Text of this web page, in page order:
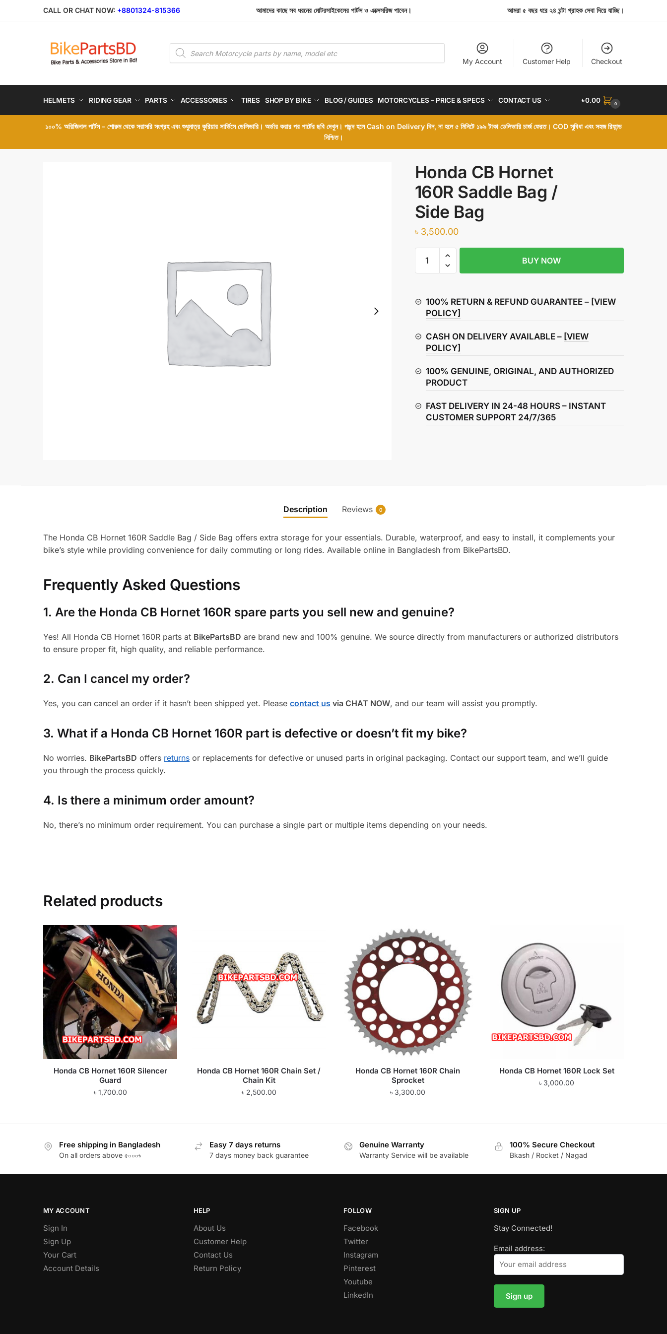
CALL OR CHAT NOW: +8801324-815366 আমাদের কাছে সব ধরনের মোটরসাইকেলের পার্টস ও এক্সেসরিজ পাবেন। আমরা ৫ বছর ধরে ২৪ ঘন্টা গ্রাহক সেবা দিয়ে যাচ্ছি।
Products
search
My Account Customer Help Checkout
HELMETS RIDING GEAR PARTS ACCESSORIES TIRES SHOP BY BIKE BLOG / GUIDES MOTORCYCLES – PRICE & SPECS CONTACT US ৳0.00 0
১০০% অরিজিনাল পার্টস – শোরুম থেকে সরাসরি সংগ্রহ এবং শুধুমাত্র কুরিয়ার সার্ভিসে ডেলিভারি। অর্ডার করার পর পার্টের ছবি দেখুন। পছন্দ হলে Cash on Delivery দিন, না হলে ৫ মিনিটে ১৯৯ টাকা ডেলিভারি চার্জ ফেরত। COD সুবিধা এবং সহজ রিফান্ড
নিশ্চিত।
Honda CB Hornet
160R Saddle Bag /
Side Bag
৳ 3,500.00
Saddle
Bag
Side
Bag
BUY NOW
100% RETURN & REFUND GUARANTEE – [VIEW
POLICY]
CASH ON DELIVERY AVAILABLE – [VIEW
POLICY]
100% GENUINE, ORIGINAL, AND AUTHORIZED
PRODUCT
FAST DELIVERY IN 24-48 HOURS – INSTANT
CUSTOMER SUPPORT 24/7/365
Description Reviews 0
The Honda CB Hornet 160R Saddle Bag / Side Bag offers extra storage for your essentials. Durable, waterproof, and easy to install, it complements your
bike’s style while providing convenience for daily commuting or long rides. Available online in Bangladesh from BikePartsBD.
Frequently Asked Questions
1. Are the Honda CB Hornet 160R spare parts you sell new and genuine?
Yes! All Honda CB Hornet 160R parts at BikePartsBD are brand new and 100% genuine. We source directly from manufacturers or authorized distributors
to ensure proper fit, high quality, and reliable performance.
2. Can I cancel my order?
Yes, you can cancel an order if it hasn’t been shipped yet. Pleasecontact us via CHAT NOW, and our team will assist you promptly.
3.What if a Honda CB Hornet 160R part is defective or doesn’t fit my bike?
No worries. BikePartsBD offers returns or replacements for defective or unused parts in original packaging. Contact our support team, and we’ll guide
you through the process quickly.
4. Is there a minimum order amount?
No, there’s no minimum order requirement. You can purchase a single part or multiple items depending on your needs.
Related products
Honda CB Hornet 160R Silencer
Guard
৳ 1,700.00
Honda CB Hornet 160R Chain Set /
Chain Kit
৳ 2,500.00
Honda CB Hornet 160R Chain
Sprocket
৳ 3,300.00
Honda CB Hornet 160R Lock Set
৳ 3,000.00
Free shipping in Bangladesh
On all orders above ৫০০০৳
Easy 7 days returns
7 days money back guarantee
Genuine Warranty
Warranty Service will be available
100% Secure Checkout
Bkash / Rocket / Nagad
MY ACCOUNT
Sign In
Sign Up
Your Cart
Account Details
HELP
About Us
Customer Help
Contact Us
Return Policy
FOLLOW
Facebook
Twitter
Instagram
Pinterest
Youtube
LinkedIn
SIGN UP
Stay Connected!
Email address: